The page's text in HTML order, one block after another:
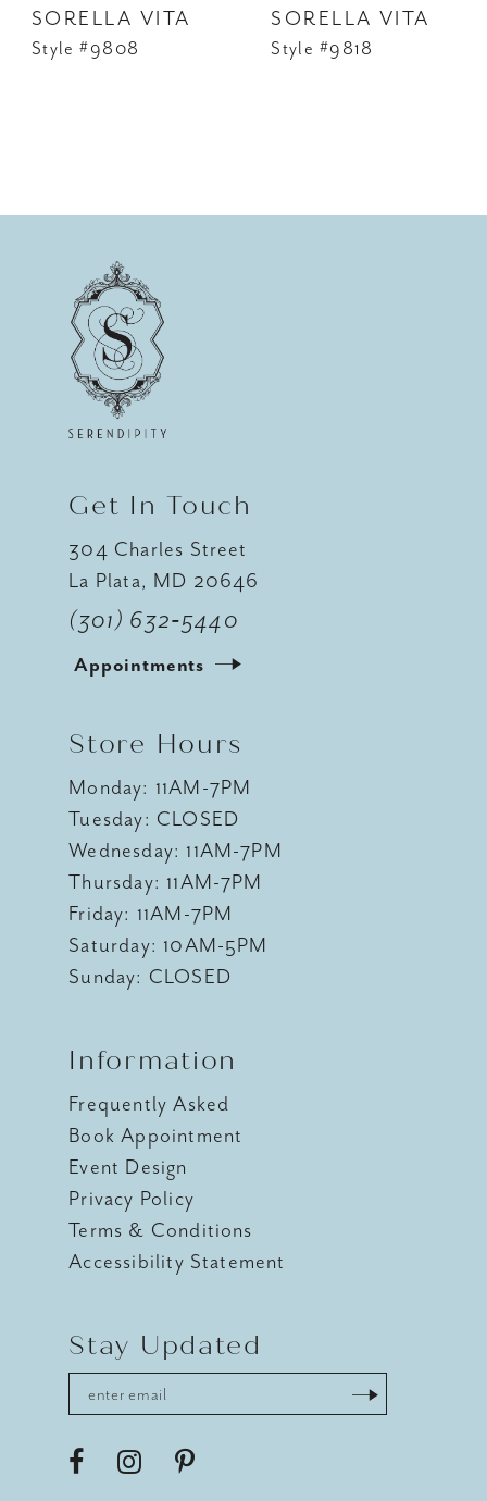
SORELLA VITA
Style #9808
SORELLA VITA
Style #9818
Get In Touch
304 Charles Street
La Plata, MD 20646
(301) 632‑5440
Appointments
Store Hours
Monday: 11AM-7PM
Tuesday: CLOSED
Wednesday: 11AM-7PM
Thursday: 11AM-7PM
Friday: 11AM-7PM
Saturday: 10AM-5PM
Sunday: CLOSED
Information
Frequently Asked
Book Appointment
Event Design
Privacy Policy
Terms & Conditions
Accessibility Statement
Stay Updated